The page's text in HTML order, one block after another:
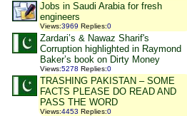
Jobs in Saudi Arabia for fresh
engineers
Views:3969 Replies:0
Zardari’s & Nawaz Sharif's
Corruption highlighted in Raymond
Baker’s book on Dirty Money
Views:5278 Replies:0
TRASHING PAKISTAN – SOME
FACTS PLEASE DO READ AND
PASS THE WORD
Views:4453 Replies:0